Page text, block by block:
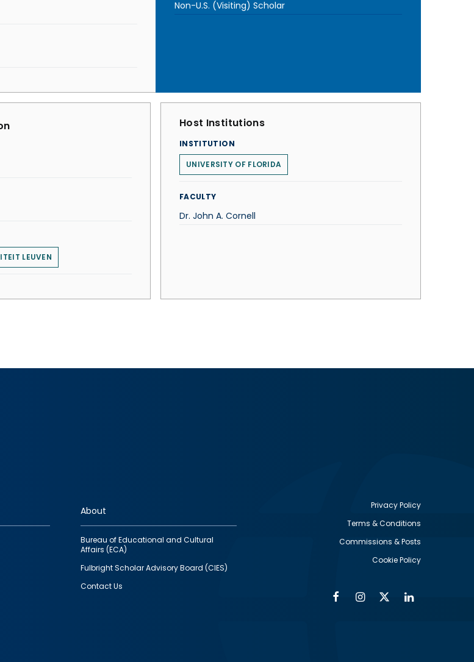
Non-U.S. (Visiting) Scholar
LEUVEN
Host Institutions
INSTITUTION
UNIVERSITY OF FLORIDA
FACULTY
Dr. John A. Cornell
About
Bureau of Educational and Cultural
Affairs (ECA)
Fulbright Scholar Advisory Board (CIES)
Contact Us
Privacy Policy
Terms & Conditions
Commissions & Posts
Cookie Policy
FacebookInstagram
Twitter